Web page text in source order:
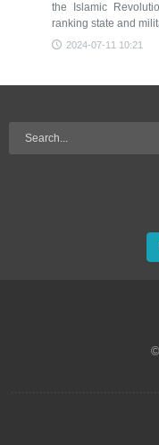
the Islamic
ranking state and
2024-07-11 10:21